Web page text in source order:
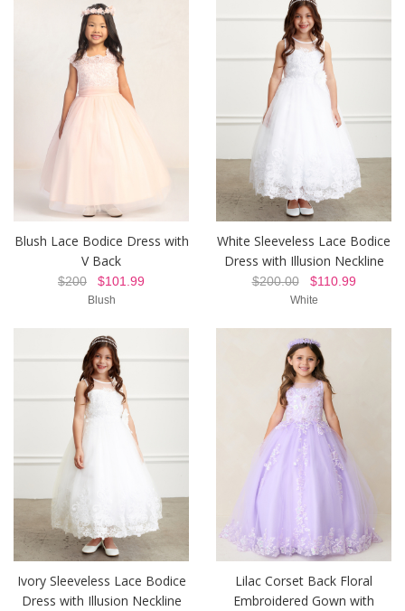
Blush Lace Bodice Dress with
V Back
$200 $101.99
Blush
White Sleeveless Lace Bodice
Dress with Illusion Neckline
$200.00$110.99
White
Ivory Sleeveless Lace Bodice
Dress with Illusion Neckline
Lilac Corset Back Floral
Embroidered Gown with